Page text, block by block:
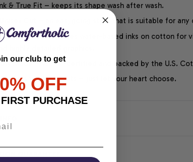
& True Fit – keeps its shape wash after wash.
Unisex Cut – an easygoing style that is suitable for
DTG printing uses water-based inks on cotton for
Made – WRAP-certified and backed by the U.S.
it quiets your thoughts – just let your heart choose.
our club to get
OFF
PURCHASE